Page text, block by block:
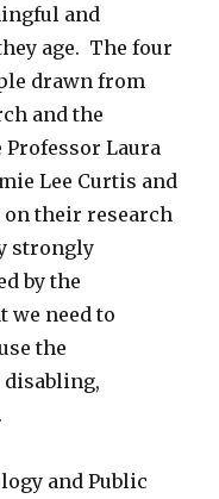
and
age. The four
drawn from
and the
Laura
Lee Curtis and
their research
strongly
by the
we need to
the
and Public